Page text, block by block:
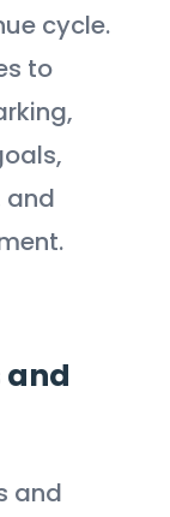
cycle.
to
and
and
and